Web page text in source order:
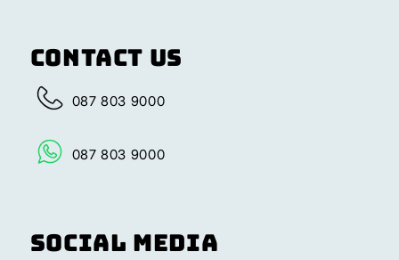
Contact Us
087 803 9000
087 803 9000
Social Media